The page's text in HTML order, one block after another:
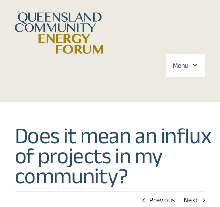
content
Menu
Forums
About
Media
Contact
Does it mean an influx
of projects in my
community?
Previous Next